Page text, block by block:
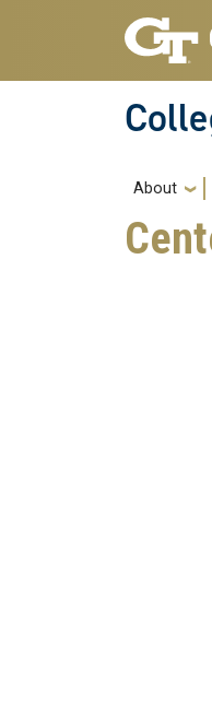
Skip to main navigation
Skip to main content
Main
About